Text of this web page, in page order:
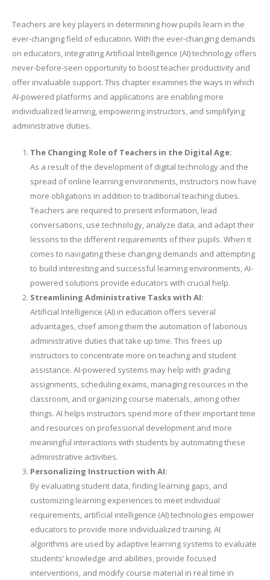
Teachers are key players in determining how pupils learn in the
ever-changing field of education. With the ever-changing demands
on educators, integrating Artificial Intelligence (AI) technology offers
never-before-seen opportunity to boost teacher productivity and
offer invaluable support. This chapter examines the ways in which
AI-powered platforms and applications are enabling more
individualized learning, empowering instructors, and simplifying
administrative duties.
The Changing Role of Teachers in the Digital Age:
As a result of the development of digital technology and the
spread of online learning environments, instructors now have
more obligations in addition to traditional teaching duties.
Teachers are required to present information, lead
conversations, use technology, analyze data, and adapt their
lessons to the different requirements of their pupils. When it
comes to navigating these changing demands and attempting
to build interesting and successful learning environments, AI-
powered solutions provide educators with crucial help.
Streamlining Administrative Tasks with AI:
Artificial Intelligence (AI) in education offers several
advantages, chief among them the automation of laborious
administrative duties that take up time. This frees up
instructors to concentrate more on teaching and student
assistance. AI-powered systems may help with grading
assignments, scheduling exams, managing resources in the
classroom, and organizing course materials, among other
things. AI helps instructors spend more of their important time
and resources on professional development and more
meaningful interactions with students by automating these
administrative activities.
Personalizing Instruction with AI:
By evaluating student data, finding learning gaps, and
customizing learning experiences to meet individual
requirements, artificial intelligence (AI) technologies empower
educators to provide more individualized training. AI
algorithms are used by adaptive learning systems to evaluate
students’ knowledge and abilities, provide focused
interventions, and modify course material in real time in